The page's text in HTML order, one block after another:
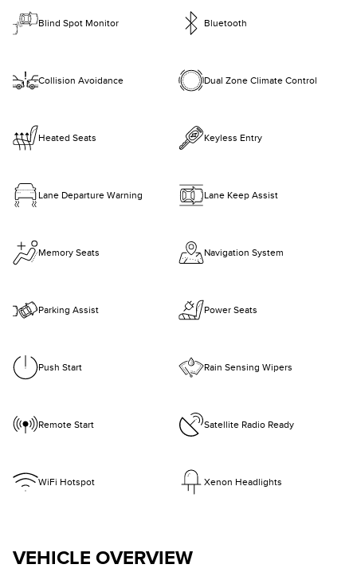
Blind Spot Monitor Bluetooth
Collision Avoidance Dual Zone Climate Control
Heated Seats Keyless Entry
Lane Departure Warning Lane Keep Assist
Memory Seats Navigation System
Parking Assist Power Seats
Push Start Rain Sensing Wipers
Remote Start Satellite Radio Ready
WiFi Hotspot Xenon Headlights
VEHICLE OVERVIEW